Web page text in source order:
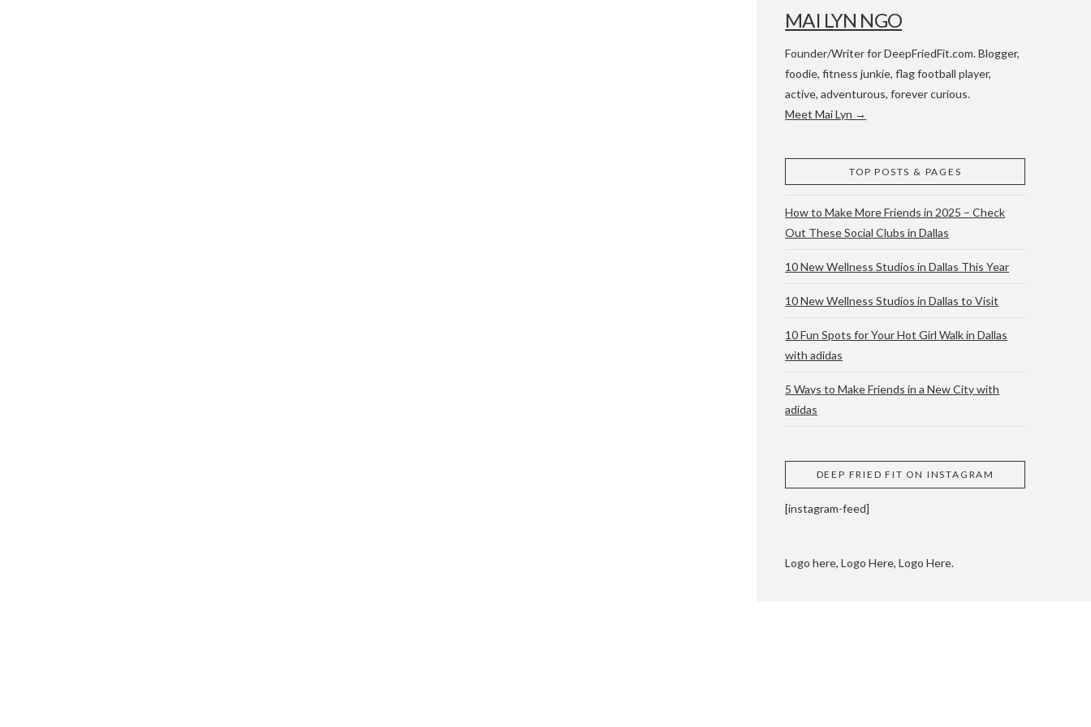
TEXAS FOOD TRUCK SHOWDOWN + WACO & ATX
RECOVERY SERIES: ACUPUNCTURE, CUPPING AND
MAI LYN NGO
Founder/Writer for DeepFriedFit.com. Blogger,
foodie, fitness junkie, flag football player,
active, adventurous, forever curious.
Meet Mai Lyn →
TOP POSTS & PAGES
How to Make More Friends in 2025 – Check
Out These Social Clubs in Dallas
10 New Wellness Studios in Dallas This Year
10 New Wellness Studios in Dallas to Visit
10 Fun Spots for Your Hot Girl Walk in Dallas
with adidas
5 Ways to Make Friends in a New City with
adidas
DEEP FRIED FIT ON INSTAGRAM
[instagram-feed]
Logo here, Logo Here, Logo Here.